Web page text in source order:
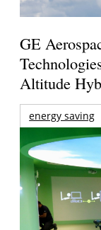
GE
Altitude
energy saving